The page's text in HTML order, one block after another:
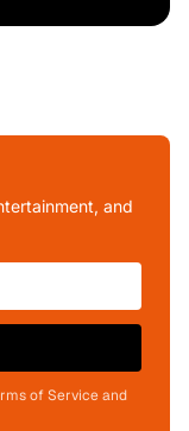
and
of Service and